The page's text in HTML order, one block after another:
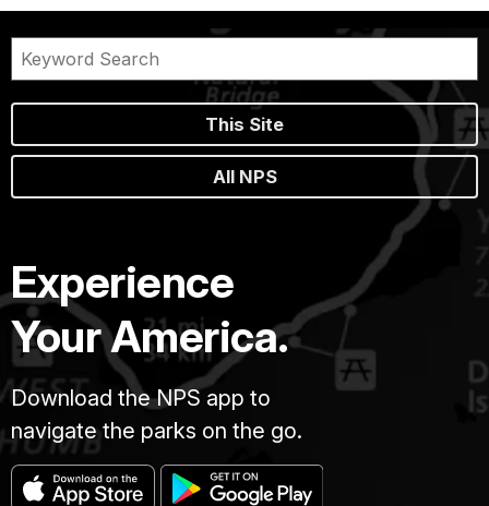
This Site
All NPS
Experience
Your America.
Download the NPS app to
navigate the parks on the go.